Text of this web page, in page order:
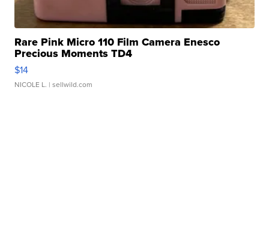
Rare Pink Micro 110 Film Camera Enesco
Precious Moments TD4
$14
NICOLE L. | sellwild.com